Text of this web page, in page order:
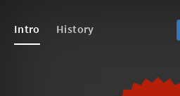
Intro History